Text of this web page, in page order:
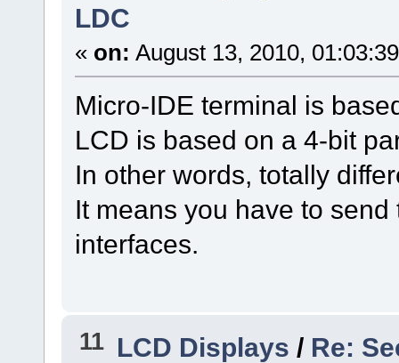
LDC
« on: August 13, 2010,
Micro-IDE terminal is
LCD is based on a 4-bit
In other words, totally
It means you have to
interfaces.
11 LCD Displays / Re: